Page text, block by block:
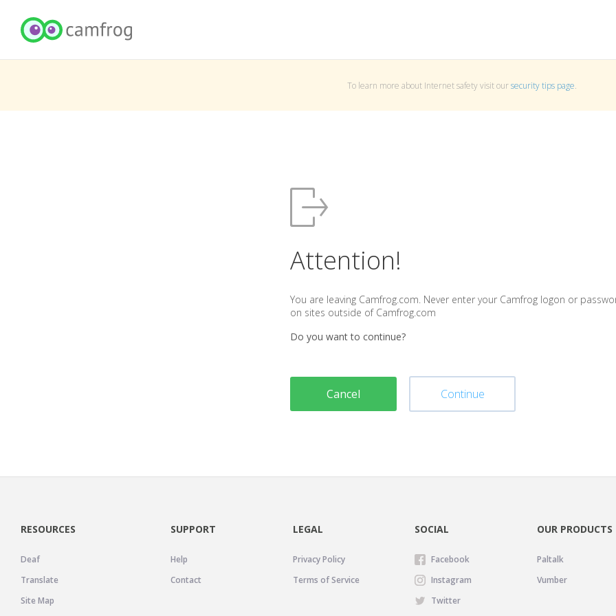
To learn more about Internet safety visit oursecurity tips page.
Attention!
You are leaving Camfrog.com. Never enter your Camfrog logon or
on sites outside of Camfrog.com
Do you want to continue?
Cancel Continue
RESOURCES
Deaf
Translate
Site Map
SUPPORT
Help
Contact
LEGAL
Privacy Policy
Terms of Service
SOCIAL
Facebook
Instagram
Twitter
OUR PRODUCTS
Paltalk
Vumber